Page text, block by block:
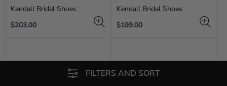
FILTERS AND SORT
Kendall Bridal Shoes
Regular
$203.00
Kendall Bridal Shoes
Regular
$199.00